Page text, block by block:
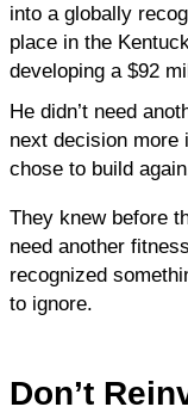
into a globally
place in the
developing a $92
He didn’t need
next decision more
chose to build
They knew before
need another
recognized
to ignore.
Don’t